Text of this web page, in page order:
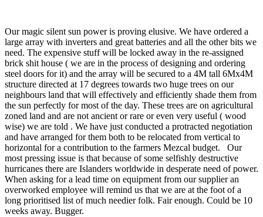
Our magic silent sun power is proving elusive. We have ordered a
large array with inverters and great batteries and all the other bits we
need. The expensive stuff will be locked away in the re-assigned
brick shit house ( we are in the process of designing and ordering
steel doors for it) and the array will be secured to a 4M tall 6Mx4M
structure directed at 17 degrees towards two huge trees on our
neighbours land that will effectively and efficiently shade them from
the sun perfectly for most of the day. These trees are on agricultural
zoned land and are not ancient or rare or even very useful ( wood
wise) we are told . We have just conducted a protracted negotiation
and have arranged for them both to be relocated from vertical to
horizontal for a contribution to the farmers Mezcal budget. Our
most pressing issue is that because of some selfishly destructive
hurricanes there are Islanders worldwide in desperate need of power.
When asking for a lead time on equipment from our supplier an
overworked employee will remind us that we are at the foot of a
long prioritised list of much needier folk. Fair enough. Could be 10
weeks away. Bugger.